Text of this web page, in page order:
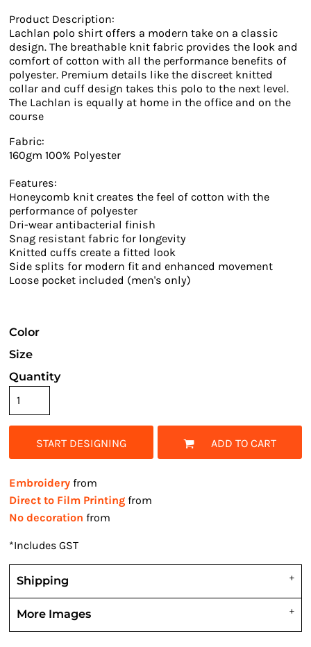
Product Description:
Lachlan polo shirt offers a modern take on a classic
design. The breathable knit fabric provides the look and
comfort of cotton with all the performance benefits of
polyester. Premium details like the discreet knitted
collar and cuff design takes this polo to the next level.
The Lachlan is equally at home in the office and on the
course
Fabric:
160gm 100% Polyester
Features:
Honeycomb knit creates the feel of cotton with the
performance of polyester
Dri-wear antibacterial finish
Snag resistant fabric for longevity
Knitted cuffs create a fitted look
Side splits for modern fit and enhanced movement
Loose pocket included (men's only)
Color
Size
Quantity
START DESIGNING ADD TO CART
Embroidery from
Direct to Film Printing from
No decoration from
*Includes GST
Shipping
More Images